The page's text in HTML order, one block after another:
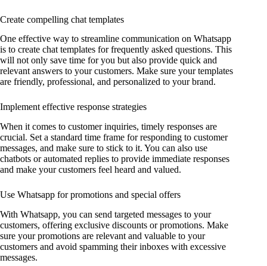
Create compelling chat templates
One effective way to streamline communication on Whatsapp
is to create chat templates for frequently asked questions. This
will not only save time for you but also provide quick and
relevant answers to your customers. Make sure your templates
are friendly, professional, and personalized to your brand.
Implement effective response strategies
When it comes to customer inquiries, timely responses are
crucial. Set a standard time frame for responding to customer
messages, and make sure to stick to it. You can also use
chatbots or automated replies to provide immediate responses
and make your customers feel heard and valued.
Use Whatsapp for promotions and special offers
With Whatsapp, you can send targeted messages to your
customers, offering exclusive discounts or promotions. Make
sure your promotions are relevant and valuable to your
customers and avoid spamming their inboxes with excessive
messages.